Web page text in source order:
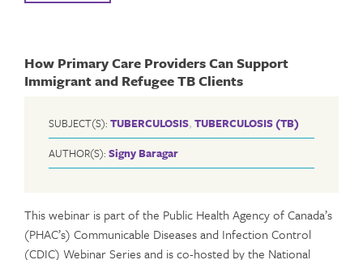
How Primary Care Providers Can Support
Immigrant and Refugee TB Clients
SUBJECT(S): TUBERCULOSIS, TUBERCULOSIS (TB)
AUTHOR(S): Signy Baragar
This webinar is part of the Public Health Agency of Canada’s
(PHAC’s) Communicable Diseases and Infection Control
(CDIC) Webinar Series and is co-hosted by the National